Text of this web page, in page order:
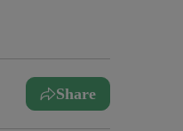
Share